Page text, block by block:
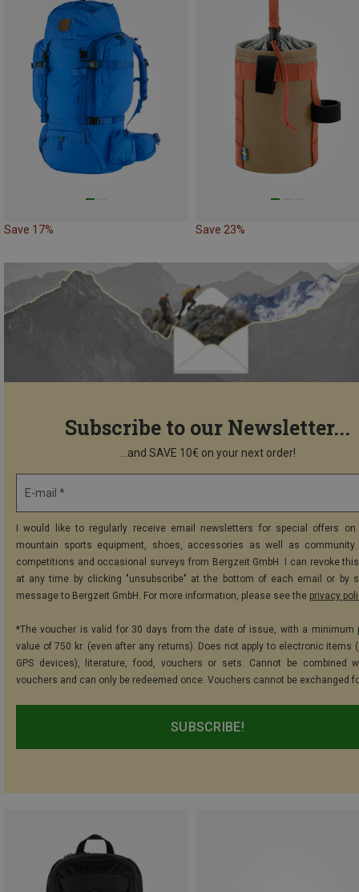
Save 17% Save 23%
Subscribe to our Newsletter...
...and SAVE 10€ on your next order!
E-mail *
I would like to regularly receive email newsletters for special offers on
mountain sports equipment, shoes, accessories as well as community
competitions and occasional surveys from Bergzeit GmbH. I can revoke
at any time by clicking "unsubscribe" at the bottom of each email or by
message to Bergzeit GmbH. For more information, please see the privacy
*The voucher is valid for 30 days from the date of issue, with a minimum
value of 750 kr. (even after any returns). Does not apply to electronic items
GPS devices), literature, food, vouchers or sets. Cannot be combined
vouchers and can only be redeemed once. Vouchers cannot be exchanged
SUBSCRIBE!